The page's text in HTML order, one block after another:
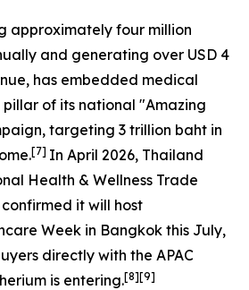
approximately four million
and generating over USD 4
has embedded medical
of its national "Amazing
targeting 3 trillion baht in
[7] In April 2026, Thailand
Health & Wellness Trade
it will host
Week in Bangkok this July,
directly with the APAC
is entering.[8][9]